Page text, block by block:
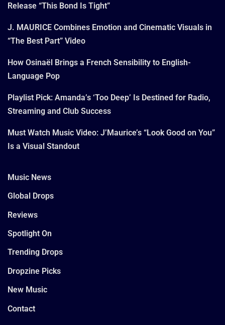
Release “This Bond Is Tight”
J. MAURICE Combines Emotion and Cinematic Visuals in
“The Best Part” Video
How Osinaël Brings a French Sensibility to English-
Language Pop
Playlist Pick: Amanda’s ‘Too Deep’ Is Destined for Radio,
Streaming and Club Success
Must Watch Music Video: J’Maurice’s “Look Good on You”
Is a Visual Standout
Music News
Global Drops
Reviews
Spotlight On
Trending Drops
Dropzine Picks
New Music
Contact